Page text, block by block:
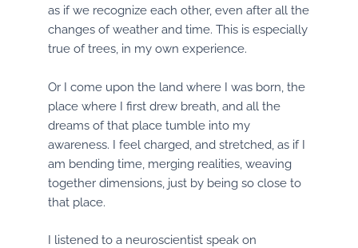
as if we recognize each other, even after all the
changes of weather and time. This is especially
true of trees, in my own experience.
Or I come upon the land where I was born, the
place where I first drew breath, and all the
dreams of that place tumble into my
awareness. I feel charged, and stretched, as if I
am bending time, merging realities, weaving
together dimensions, just by being so close to
that place.
I listened to a neuroscientist speak on